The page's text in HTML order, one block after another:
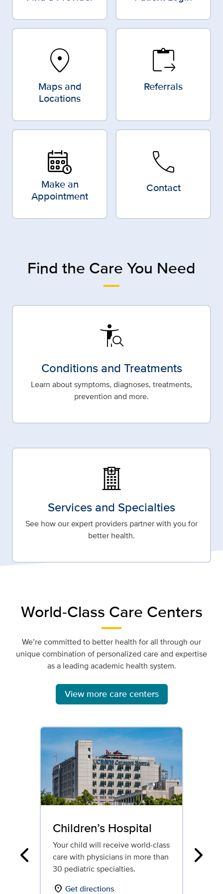
location_on
Maps and
Locations
content_paste_go
Referrals
Make an
Appointment
call
Contact
Find the Care You Need
conditions
Conditions and Treatments
Learn about symptoms, diagnoses, treatments,
prevention and more.
Services and Specialties
See how our expert providers partner with you for
better health.
World-Class Care Centers
We’re committed to better health for all through our
unique combination of personalized care and expertise
as a leading academic health system.
View more care centers
Previous Next
Children’s Hospital
Your child will receive world-class
care with physicians in more than
30 pediatric specialties.
location_on Get directions